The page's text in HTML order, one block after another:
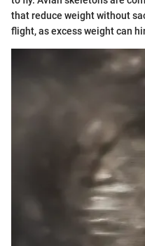
that reduce weight without
flight, as excess weight can